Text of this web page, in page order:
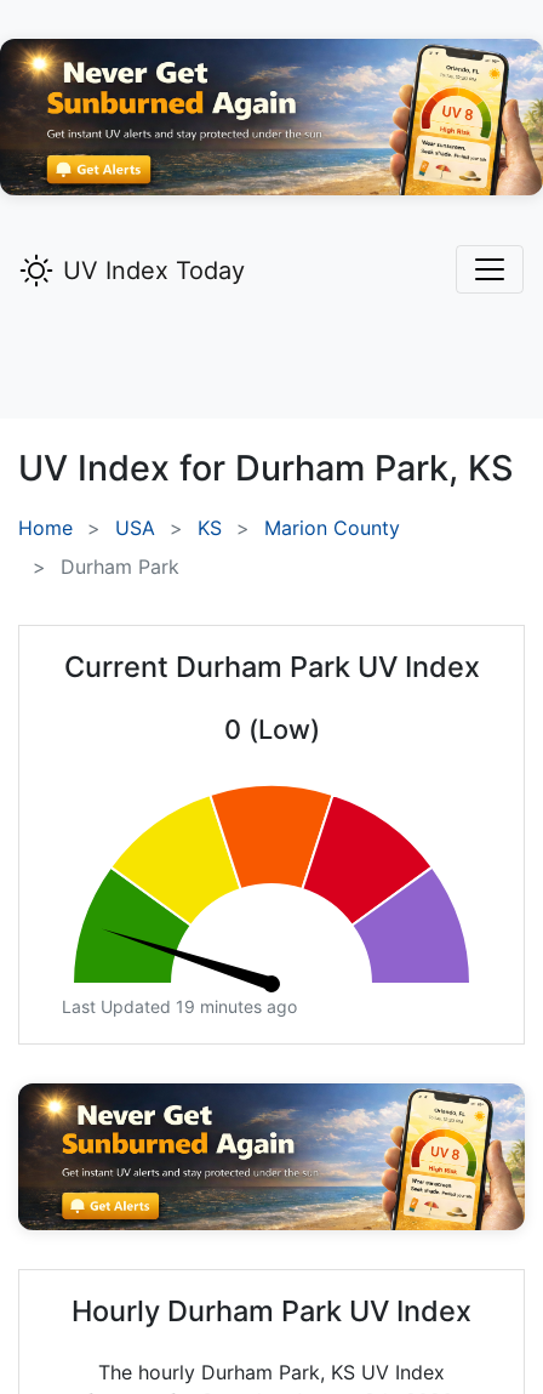
UV Index Today
UV Index for Durham Park, KS
Home USA KS
Marion County
Durham Park
Current Durham Park UV Index
0 (Low)
Last Updated 19 minutes ago
Hourly Durham Park UV Index
The hourly Durham Park, KS UV Index